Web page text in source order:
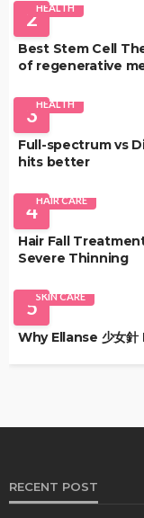
2HEALTH
Best Stem Cell
of regenerative
3HEALTH
Full-spectrum vs
hits better
4HAIR CARE
Hair Fall
Severe Thinning
5SKIN CARE
Why Ellanse 少女
RECENT POST